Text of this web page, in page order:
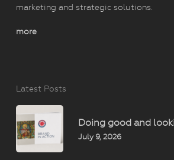
marketing and strategic solutions.
more
Latest Posts
Doing good and
July 9, 2026